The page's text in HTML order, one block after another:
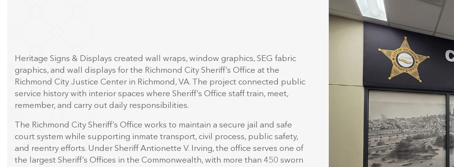
Heritage Signs & Displays created wall wraps, window graphics, SEG fabric
graphics, and wall displays for the Richmond City Sheriff’s Office at the
Richmond City Justice Center in Richmond, VA. The project connected public
service history with interior spaces where Sheriff’s Office staff train, meet,
remember, and carry out daily responsibilities.
The Richmond City Sheriff’s Office works to maintain a secure jail and safe
court system while supporting inmate transport, civil process, public safety,
and reentry efforts. Under Sheriff Antionette V. Irving, the office serves one of
the largest Sheriff’s Offices in the Commonwealth, with more than 450 sworn